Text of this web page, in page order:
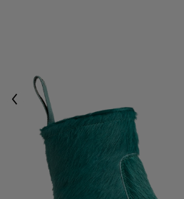
Previous